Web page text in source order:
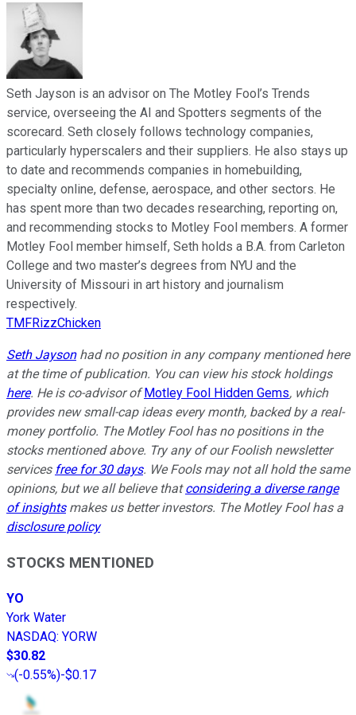
Seth Jayson is an advisor on The Motley Fool’s Trends
service, overseeing the AI and Spotters segments of the
scorecard. Seth closely follows technology companies,
particularly hyperscalers and their suppliers. He also stays up
to date and recommends companies in homebuilding,
specialty online, defense, aerospace, and other sectors. He
has spent more than two decades researching, reporting on,
and recommending stocks to Motley Fool members. A former
Motley Fool member himself, Seth holds a B.A. from Carleton
College and two master’s degrees from NYU and the
University of Missouri in art history and journalism
respectively.
TMFRizzChicken
Seth Jaysonhad no position in any company mentioned here
at the time of publication. You can view his stock holdings
here. He is co-advisor of Motley Fool Hidden Gems, which
provides new small-cap ideas every month, backed by a real-
money portfolio. The Motley Fool has no positions in the
stocks mentioned above. Try any of our Foolish newsletter
services free for 30 days. We Fools may not all hold the same
opinions, but we all believe thatconsidering a diverse range
of insightsmakes us better investors. The Motley Fool has a
disclosure policy
STOCKS MENTIONED
YO
York Water
NASDAQ: YORW
$30.82
(-0.55%)-$0.17